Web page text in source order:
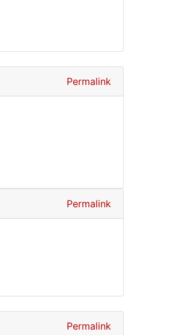
Permalink
Permalink
Permalink